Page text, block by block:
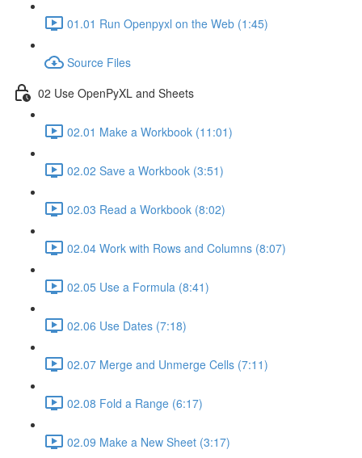
01.01 Run Openpyxl on the Web (1:45)
Source Files
02 Use OpenPyXL and Sheets
02.01 Make a Workbook (11:01)
02.02 Save a Workbook (3:51)
02.03 Read a Workbook (8:02)
02.04 Work with Rows and Columns (8:07)
02.05 Use a Formula (8:41)
02.06 Use Dates (7:18)
02.07 Merge and Unmerge Cells (7:11)
02.08 Fold a Range (6:17)
02.09 Make a New Sheet (3:17)